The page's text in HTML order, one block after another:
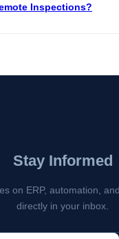
Inspections?
Stay Informed
on ERP, automation,
directly in your inbox.